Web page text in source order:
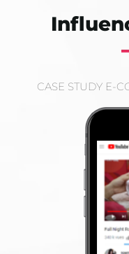
CASE STUDY E-